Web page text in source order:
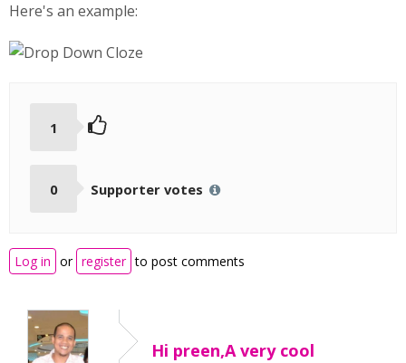
Here's an example:
1
0 Supporter votes
Log in or register to post comments
Hi preen,A very cool